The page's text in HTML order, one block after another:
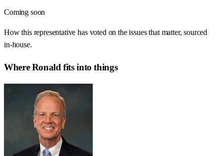
Coming soon
How this representative has voted on the issues that matter, sourced
in-house.
WhereRonald fits into things